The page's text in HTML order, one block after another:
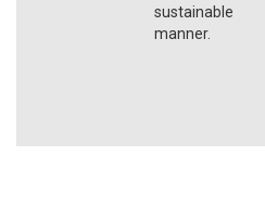
sustainable
manner.